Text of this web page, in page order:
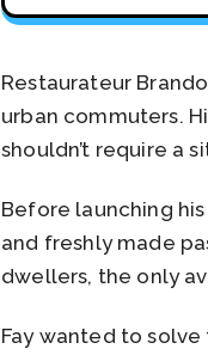
Restaurateur
urban commuters.
shouldn’t require a
Before launching
and freshly made
dwellers, the only
Fay wanted to